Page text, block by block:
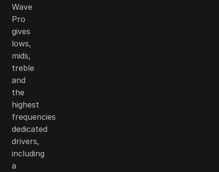
Wave
Pro
gives
lows,
mids,
treble
and
the
highest
frequencies
dedicated
drivers,
including
a